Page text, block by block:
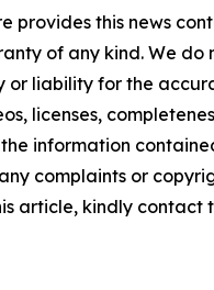
provides this news
of any kind. We do
or liability for the
licenses,
information
complaints or
article, kindly contact